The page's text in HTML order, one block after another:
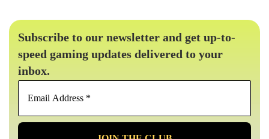
Subscribe to our newsletter and get up-to-
speed gaming updates delivered to your
inbox.
Email
*